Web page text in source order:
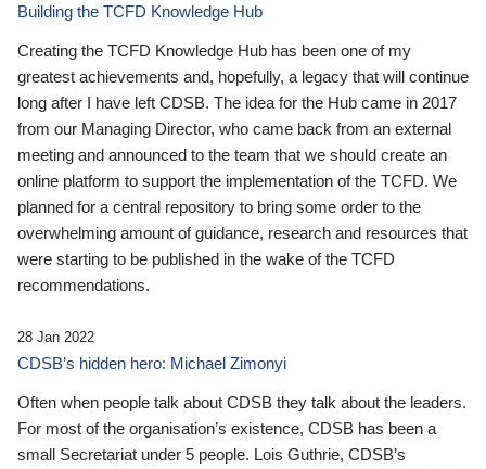
Building the TCFD Knowledge Hub
Creating the TCFD Knowledge Hub has been one of my
greatest achievements and, hopefully, a legacy that will continue
long after I have left CDSB. The idea for the Hub came in 2017
from our Managing Director, who came back from an external
meeting and announced to the team that we should create an
online platform to support the implementation of the TCFD. We
planned for a central repository to bring some order to the
overwhelming amount of guidance, research and resources that
were starting to be published in the wake of the TCFD
recommendations.
28 Jan 2022
CDSB’s hidden hero: Michael Zimonyi
Often when people talk about CDSB they talk about the leaders.
For most of the organisation’s existence, CDSB has been a
small Secretariat under 5 people. Lois Guthrie, CDSB’s